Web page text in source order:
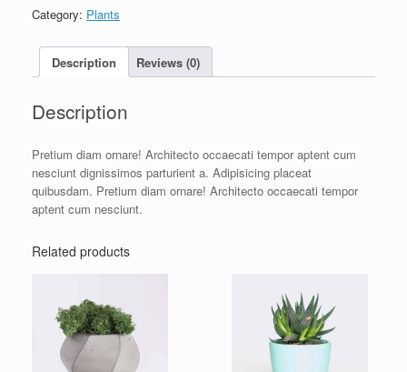
Category: Plants
Description Reviews (0)
Description
Pretium diam ornare! Architecto occaecati tempor aptent cum
nesciunt dignissimos parturient a. Adipisicing placeat
quibusdam. Pretium diam ornare! Architecto occaecati tempor
aptent cum nesciunt.
Related products